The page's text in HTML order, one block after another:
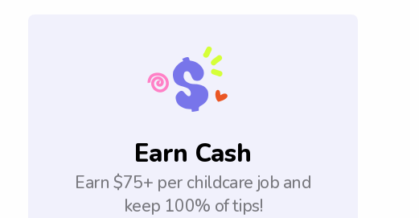
Earn Cash
Earn $75+ per childcare job and
keep 100% of tips!